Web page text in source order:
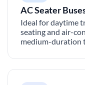
AC Seater
Ideal for daytime
seating and air-
medium-duration